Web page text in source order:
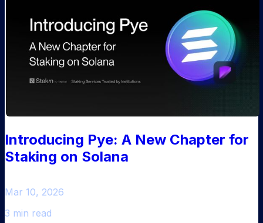
Introducing Pye: A New Chapter for
Staking on Solana
Mar 10, 2026
3 min read